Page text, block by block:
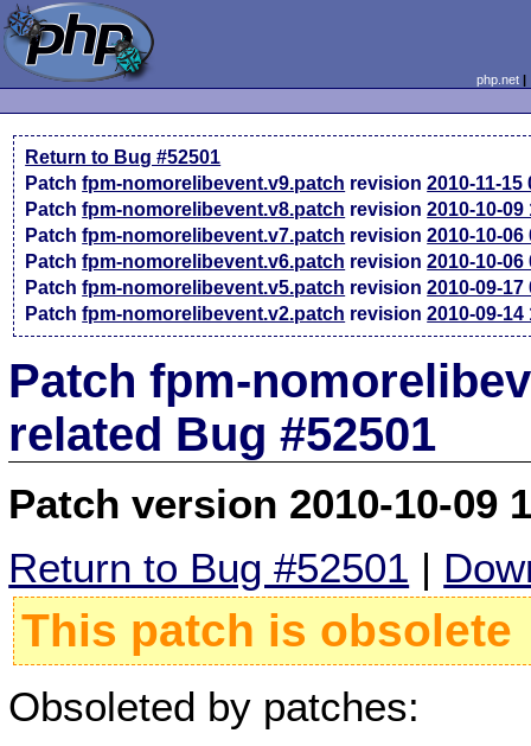
php.net
Return to Bug #52501
Patchfpm-nomorelibevent.v9.patch revision2010-11-15
Patchfpm-nomorelibevent.v8.patch revision2010-10-09
Patchfpm-nomorelibevent.v7.patch revision2010-10-06
Patchfpm-nomorelibevent.v6.patch revision2010-10-06
Patchfpm-nomorelibevent.v5.patch revision2010-09-17
Patchfpm-nomorelibevent.v2.patch revision2010-09-14
Patch fpm-
related Bug #52501
Patch version 2010-10-09
Return to Bug #52501 |
This patch is obsolete
Obsoleted by patches: